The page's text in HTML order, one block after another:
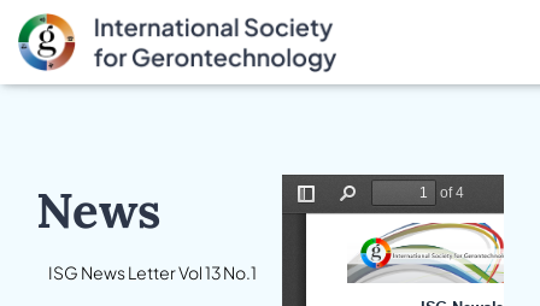
News
ISG News Letter Vol 13 No.1